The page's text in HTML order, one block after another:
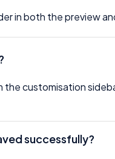
in both the preview
the customisation
successfully?